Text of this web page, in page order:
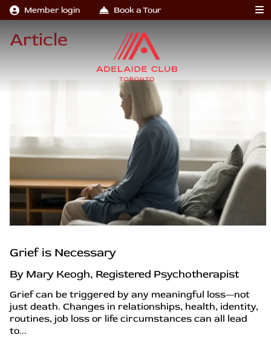
Member login Book a Tour
Article
Grief is Necessary
By Mary Keogh, Registered Psychotherapist
Grief can be triggered by any meaningful loss—not
just death. Changes in relationships, health, identity,
routines, job loss or life circumstances can all lead
to...